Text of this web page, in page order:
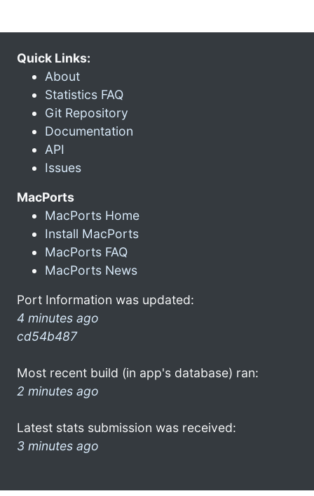
Quick Links:
About
Statistics FAQ
Git Repository
Documentation
API
Issues
MacPorts
MacPorts Home
Install MacPorts
MacPorts FAQ
MacPorts News
Port Information was updated:
4 minutes ago
cd54b487
Most recent build (in app's database) ran:
2 minutes ago
Latest stats submission was received:
3 minutes ago